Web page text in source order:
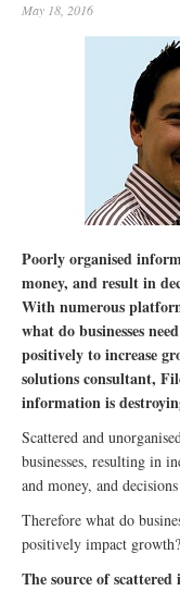
May 18, 2016
Poorly organised
money, and result in
With numerous
what do businesses
positively to increase
solutions consultant,
information is
Scattered and
businesses, resulting in
and money, and
Therefore what do
positively impact growth?
The source of